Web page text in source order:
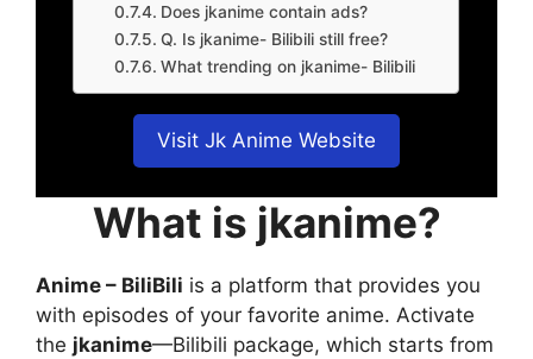
Does jkanime contain ads?
Q. Is jkanime- Bilibili still free?
What trending on jkanime- Bilibili
Visit Jk Anime Website
What is jkanime?
Anime – BiliBili is a platform that provides you
with episodes of your favorite anime. Activate
the jkanime—Bilibili package, which starts from